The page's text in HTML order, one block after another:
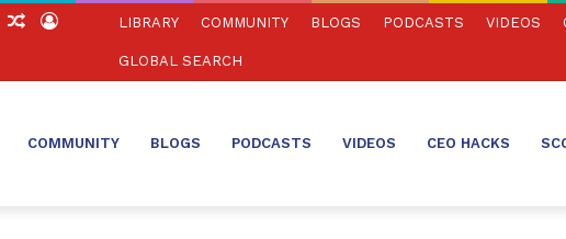
Random
Log
LIBRARY COMMUNITY BLOGS PODCASTS VIDEOS
GLOBAL SEARCH
COMMUNITY BLOGS PODCASTS VIDEOS CEO HACKS